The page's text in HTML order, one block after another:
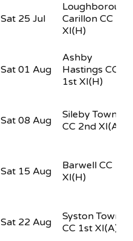
Sat 25 Jul
Loughborough
Carillon CC 1st
XI(H)
Sat 01 Aug
Ashby
Hastings CC
1st XI(H)
Sat 08 Aug
Sileby Town
CC 2nd XI(A)
Sat 15 Aug
Barwell CC 1st
XI(H)
Sat 22 Aug
Syston Town
CC 1st XI(A)